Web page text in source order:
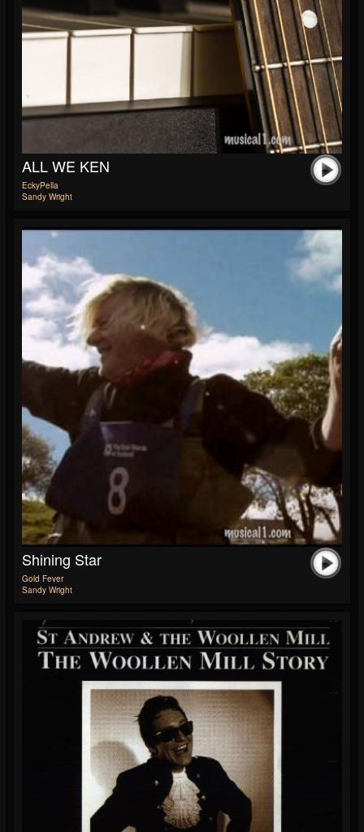
ALL WE KEN
EckyPella
Sandy Wright
Shining Star
Gold Fever
Sandy Wright